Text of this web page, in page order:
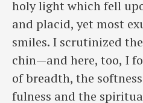
holy light which fell
and placid, yet most
smiles. I scrutinized
chin—and here, too, I
of breadth, the
fulness and the